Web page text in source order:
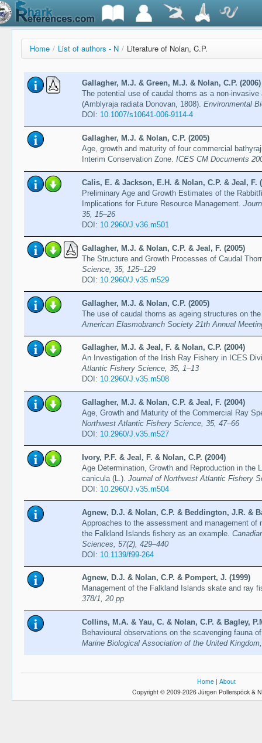
Home / List of authors - N / Literature of Nolan, C.P.
Gallagher, M.J. & Green, M.J. & Nolan, C.P. (2006)
The potential use of caudal thorns as a non-
(Amblyraja radiata Donovan, 1808). Environmental
DOI: 10.1007/s10641-006-9114-4
Gallagher, M.J. & Nolan, C.P. (2005)
Age, growth and maturity of four commercial
Interim Conservation Zone. ICES CM Documents
Calis, E. & Jackson, E.H. & Nolan, C.P. & Jeal, F.
Preliminary Age and Growth Estimates of the
Implications for Future Resource Management.
35, 15–26
DOI: 10.2960/J.v36.m501
Gallagher, M.J. & Nolan, C.P. & Jeal, F. (2005)
The Structure and Growth Processes of Caudal
Science, 35, 125–129
DOI: 10.2960/J.v35.m529
Gallagher, M.J. & Nolan, C.P. (2005)
The use of caudal thorns as ageing structures on
American Elasmobranch Society 21th Annual
Gallagher, M.J. & Jeal, F. & Nolan, C.P. (2004)
An Investigation of the Irish Ray Fishery in ICES
Atlantic Fishery Science, 35, 1–13
DOI: 10.2960/J.v35.m508
Gallagher, M.J. & Nolan, C.P. & Jeal, F. (2004)
Age, Growth and Maturity of the Commercial Ray
Northwest Atlantic Fishery Science, 35, 47–66
DOI: 10.2960/J.v35.m527
Ivory, P.F. & Jeal, F. & Nolan, C.P. (2004)
Age Determination, Growth and Reproduction in the
canicula (L.). Journal of Northwest Atlantic Fishery
DOI: 10.2960/J.v35.m504
Agnew, D.J. & Nolan, C.P. & Beddington, J.R. &
Approaches to the assessment and management
the Falkland Islands fishery as an example.
Sciences, 57(2), 429–440
DOI: 10.1139/f99-264
Agnew, D.J. & Nolan, C.P. & Pompert, J. (1999)
Management of the Falkland Islands skate and ray
378/1, 20 pp
Collins, M.A. & Yau, C. & Nolan, C.P. & Bagley,
Behavioural observations on the scavenging fauna
Marine Biological Association of the United
Home | About
Copyright © 2009-2026 Jürgen Pollerspöck &